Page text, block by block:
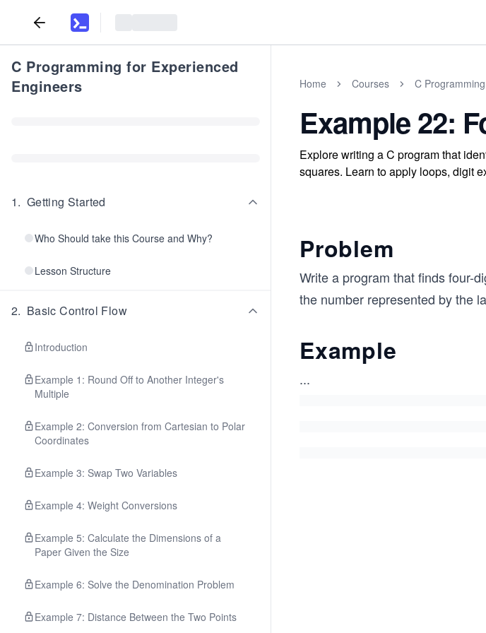
C Programming for Experienced
Engineers
1. Getting Started
Who Should take this Course and Why?
Lesson Structure
2. Basic Control Flow
Introduction
Example 1: Round Off to Another Integer's
Multiple
Example 2: Conversion from Cartesian to Polar
Coordinates
Example 3: Swap Two Variables
Example 4: Weight Conversions
Example 5: Calculate the Dimensions of a
Paper Given the Size
Example 6: Solve the Denomination Problem
Example 7: Distance Between the Two Points
Home Courses C
Example 22:
Explore writing a C program that
squares. Learn to apply loops, digit
Problem
Write a program that finds four-
the number represented by the
Example
...